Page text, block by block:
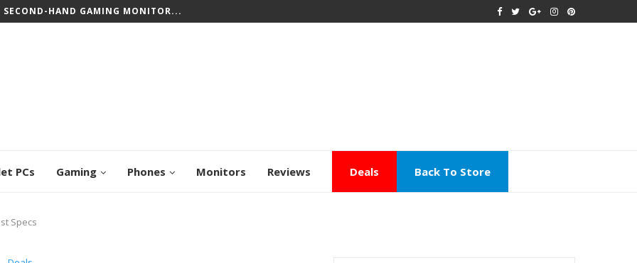
CHROMEBOOKS: TOP PICKS FOR WORK...
PCs Gaming Phones Monitors Reviews Deals Back To Store
Specs